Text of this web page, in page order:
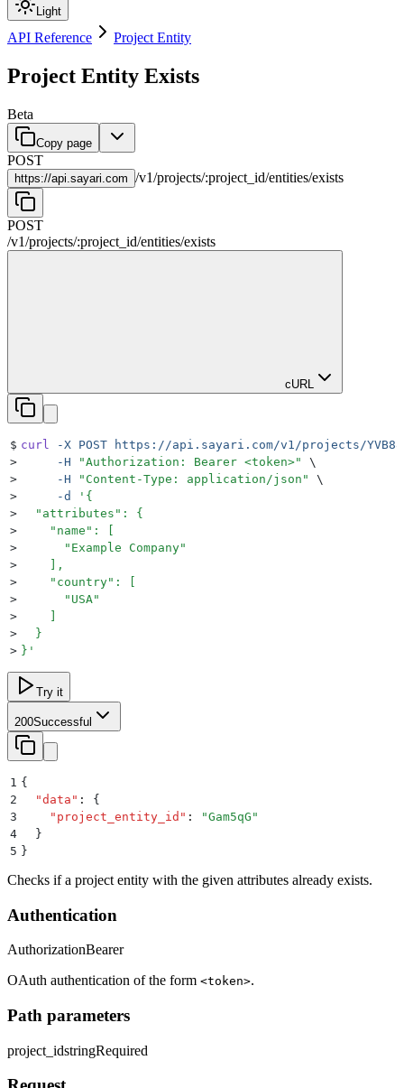
Light
API Reference Project Entity
Project Entity Exists
Beta
Copy page
POST
https://api.sayari.com /v1/projects/:project_id/entities/exists
POST
/v1/projects/:project_id/entities/exists
cURL
$ curl -X POST https://api.sayari.com/v1/projects/
>
     -H
"Authorization: Bearer <token>"
\
>
     -H
" Content-Type: application/json "
\
>
     -d
' {
>
  "attributes": {
>
    "name": [
>
      "Example Company"
>
    ],
>
    "country": [
>
      "USA"
>
>
  }
> } '
Try it
200Successful
1 {
2
  "
data " :
{
3
    "
project_entity_id " : "Gam5qG "
4
  }
5 }
Checks if a project entity with the given attributes already exists.
Authentication
AuthorizationBearer
OAuth authentication of the form <token>.
Path parameters
project_idstringRequired